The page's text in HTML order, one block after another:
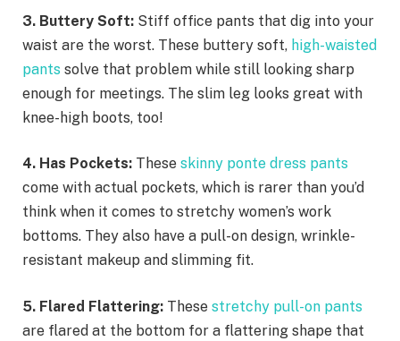
3. Buttery Soft: Stiff office pants that dig into your
waist are the worst. These buttery soft, high-waisted
pants solve that problem while still looking sharp
enough for meetings. The slim leg looks great with
knee-high boots, too!
4. Has Pockets: These skinny ponte dress pants
come with actual pockets, which is rarer than you’d
think when it comes to stretchy women’s work
bottoms. They also have a pull-on design, wrinkle-
resistant makeup and slimming fit.
5. Flared Flattering: These stretchy pull-on pants
are flared at the bottom for a flattering shape that